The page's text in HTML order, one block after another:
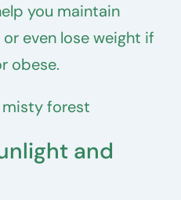
you maintain
even lose weight if
obese.
and